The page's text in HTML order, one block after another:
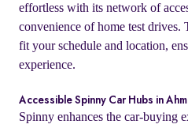
effortless with its network of
convenience of home test drives.
fit your schedule and location,
experience.
Accessible Spinny Car Hubs in
Spinny enhances the car-buying